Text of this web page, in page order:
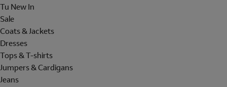
Tu New In
Sale
Coats & Jackets
Dresses
Tops & T-shirts
Jumpers & Cardigans
Jeans